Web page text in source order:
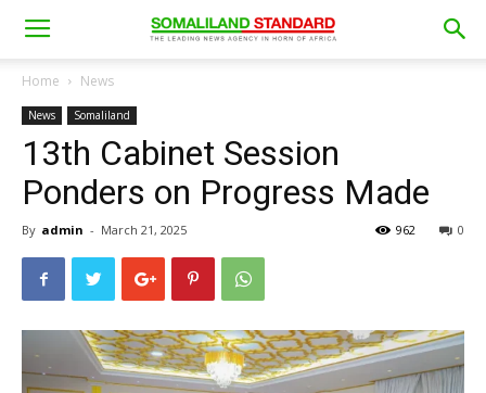
Home News
News Somaliland
13th Cabinet Session
Ponders on Progress Made
By admin - March 21, 2025 0
962